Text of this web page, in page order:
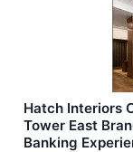
Hatch Interiors
Tower East
Banking